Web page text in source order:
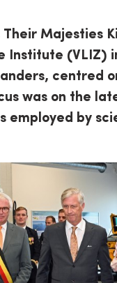
Their Majesties
Institute (VLIZ)
centred
was on the
employed by